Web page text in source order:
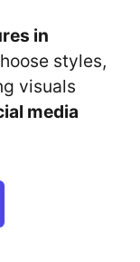
in
styles,
visuals
media